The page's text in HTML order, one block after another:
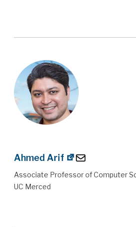
Ahmed Arif
Associate Professor of Computer
UC Merced